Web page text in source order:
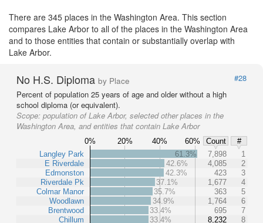
There are 345 places in the Washington Area. This section
compares Lake Arbor to all of the places in the Washington Area
and to those entities that contain or substantially overlap with
Lake Arbor.
No H.S. Diploma by Place
#28
Percent of population 25 years of age and older without a high
school diploma (or equivalent).
Scope: population of Lake Arbor, selected other places in the
Washington Area, and entities that contain Lake Arbor
0% 20% 40% 60% Count
#
Langley Park
E Riverdale
Edmonston
Riverdale Pk
Colmar Manor
Woodlawn
Brentwood
Chillum
61.3% 7,898
1
42.6%
4,085
2
42.3%
423
3
37.1%
1,677
4
35.7%
363
5
34.9%
1,764
6
33.4%
695
7
33.4%
8,232 8